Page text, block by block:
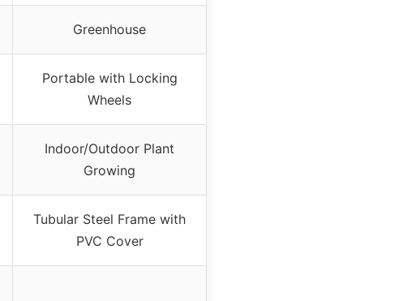
Greenhouse
Portable with Locking
Wheels
Indoor/Outdoor Plant
Growing
Tubular Steel Frame with
PVC Cover